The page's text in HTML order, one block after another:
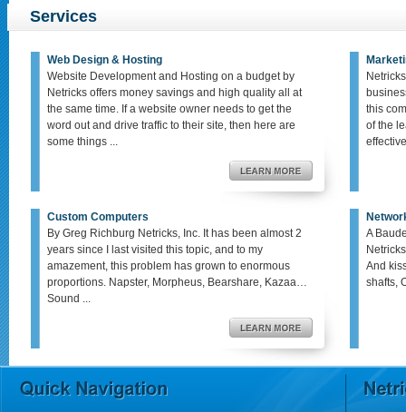
Services
Web Design & Hosting
Website Development and Hosting on a budget by
Netricks offers money savings and high quality all at
the same time. If a website owner needs to get the
word out and drive traffic to their site, then here are
some things ...
this
of the
Custom Computers
By Greg Richburg Netricks, Inc. It has been almost 2
years since I last visited this topic, and to my
amazement, this problem has grown to enormous
proportions. Napster, Morpheus, Bearshare, Kazaa…
Sound ...
A
And
shafts,